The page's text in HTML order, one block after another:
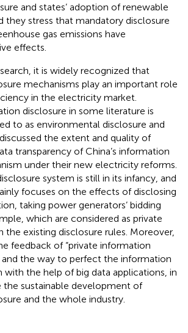
and states’ adoption of renewable
they stress that mandatory disclosure
gas emissions have
effects.
it is widely recognized that
mechanisms play an important role
in the electricity market.
disclosure in some literature is
to as environmental disclosure and
the extent and quality of
transparency of China’s information
under their new electricity reforms.
system is still in its infancy, and
focuses on the effects of disclosing
taking power generators’ bidding
which are considered as private
existing disclosure rules. Moreover,
feedback of “private information
and the way to perfect the information
with the help of big data applications, in
sustainable development of
and the whole industry.